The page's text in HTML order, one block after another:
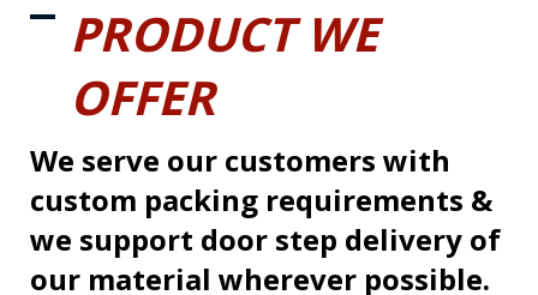
PRODUCT WE
OFFER
We serve our customers with
custom packing requirements &
we support door step delivery of
our material wherever possible.